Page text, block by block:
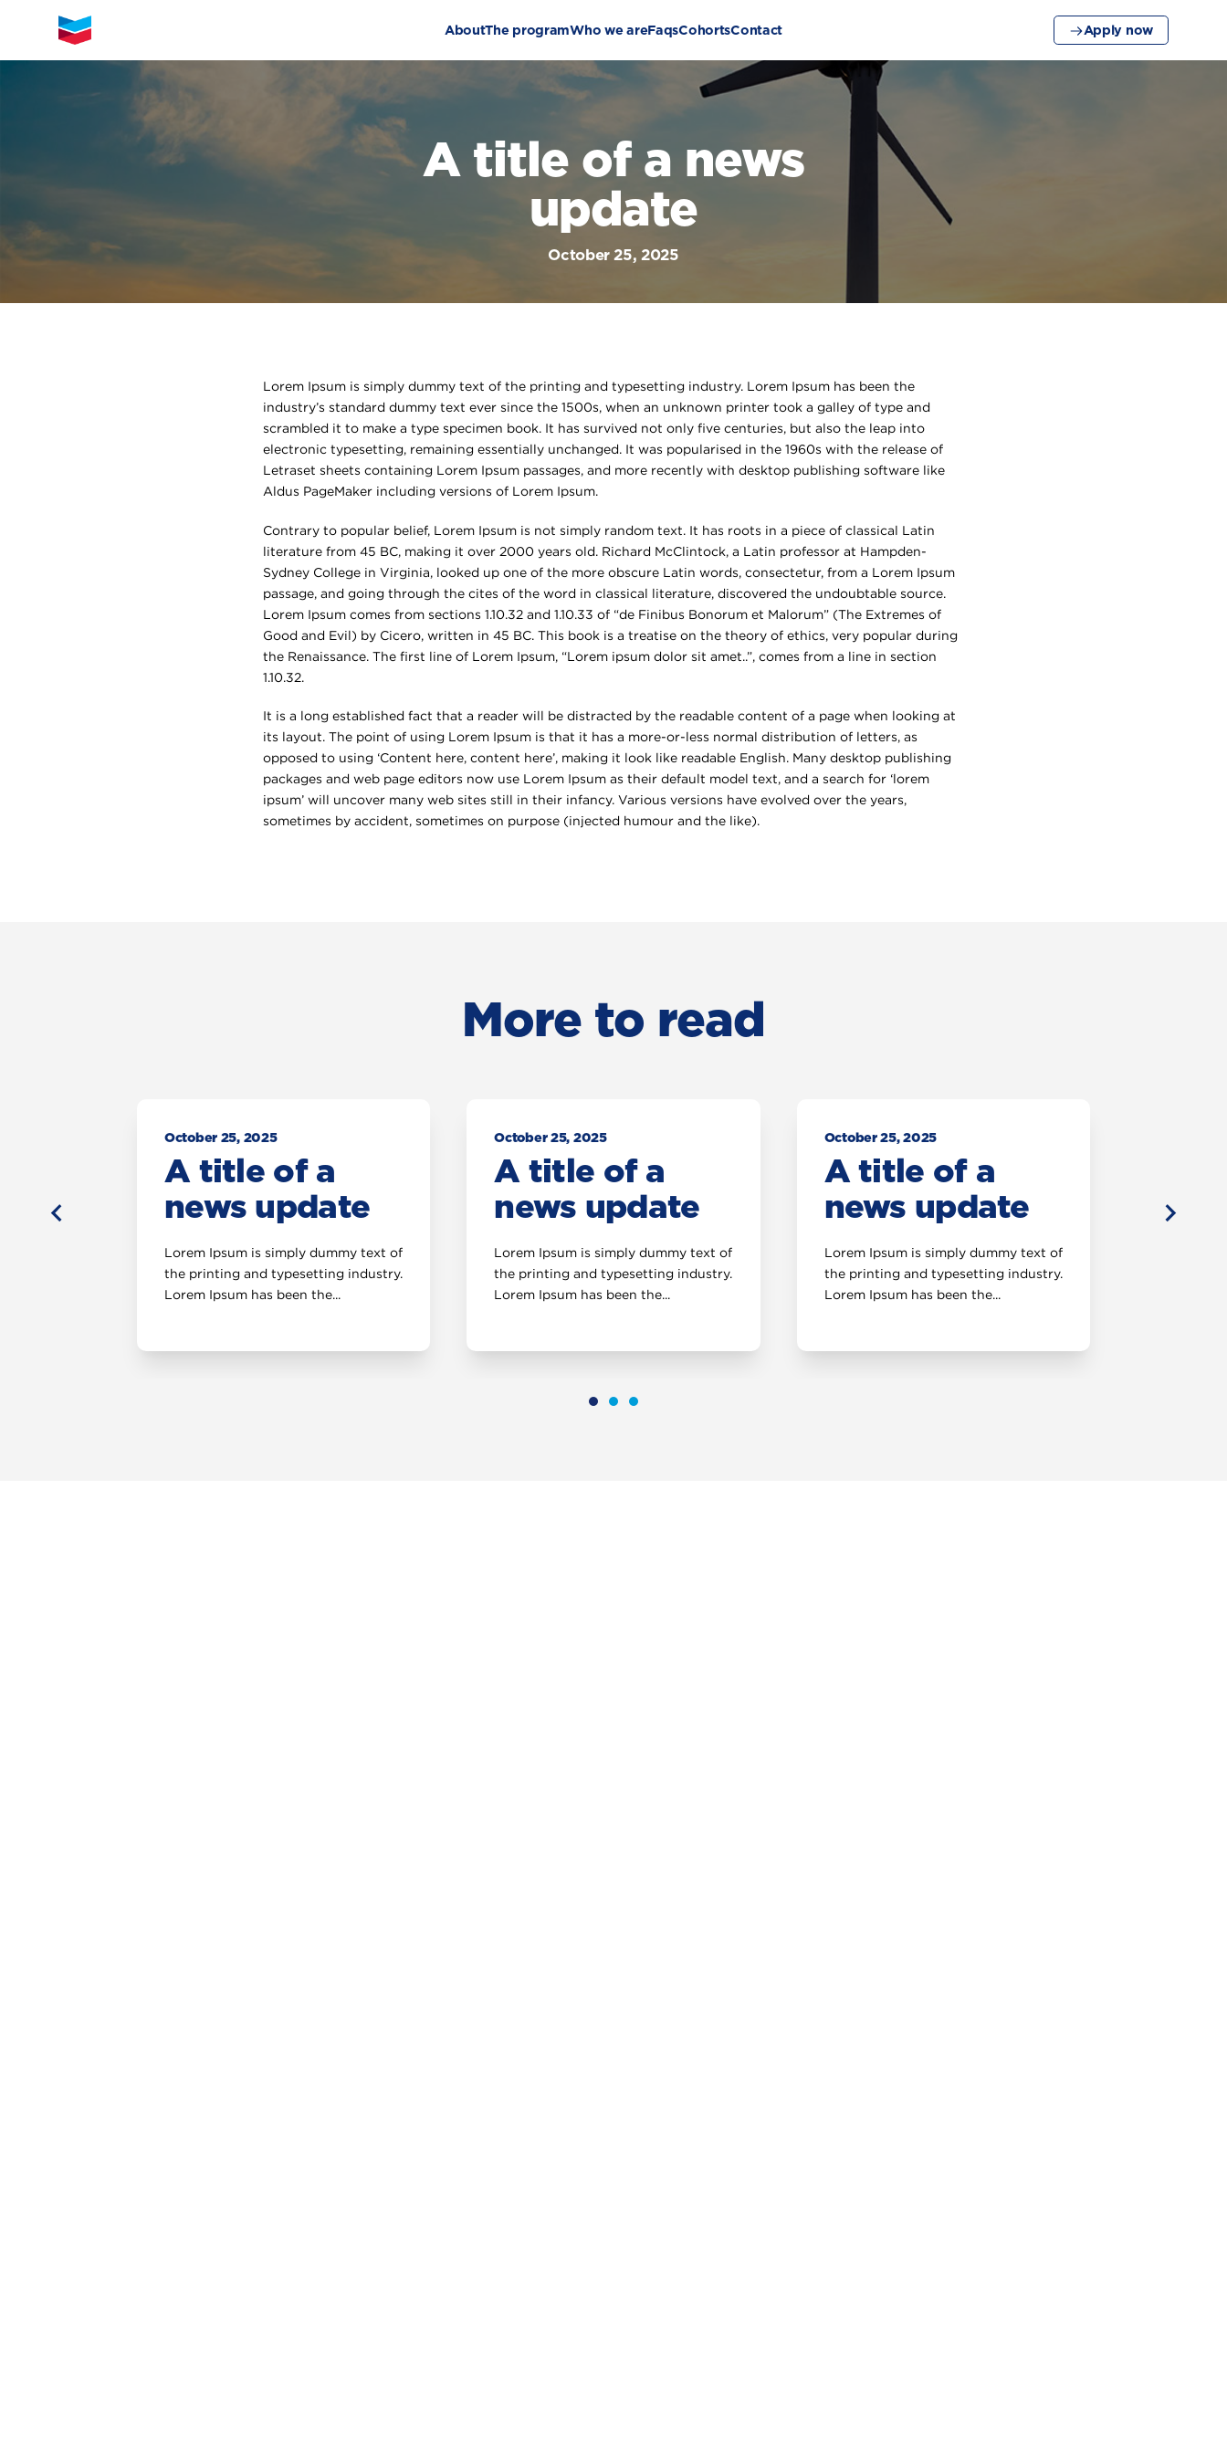
AboutThe programWho we areFaqsCohortsContact Apply now
A title of a news
update
October 25, 2025
Lorem Ipsum is simply dummy text of the printing and typesetting industry. Lorem Ipsum has been the
industry’s standard dummy text ever since the 1500s, when an unknown printer took a galley of type and
scrambled it to make a type specimen book. It has survived not only five centuries, but also the leap into
electronic typesetting, remaining essentially unchanged. It was popularised in the 1960s with the release of
Letraset sheets containing Lorem Ipsum passages, and more recently with desktop publishing software like
Aldus PageMaker including versions of Lorem Ipsum.
Contrary to popular belief, Lorem Ipsum is not simply random text. It has roots in a piece of classical Latin
literature from 45 BC, making it over 2000 years old. Richard McClintock, a Latin professor at Hampden-
Sydney College in Virginia, looked up one of the more obscure Latin words, consectetur, from a Lorem Ipsum
passage, and going through the cites of the word in classical literature, discovered the undoubtable source.
Lorem Ipsum comes from sections 1.10.32 and 1.10.33 of “de Finibus Bonorum et Malorum” (The Extremes of
Good and Evil) by Cicero, written in 45 BC. This book is a treatise on the theory of ethics, very popular during
the Renaissance. The first line of Lorem Ipsum, “Lorem ipsum dolor sit amet..”, comes from a line in section
1.10.32.
It is a long established fact that a reader will be distracted by the readable content of a page when looking at
its layout. The point of using Lorem Ipsum is that it has a more-or-less normal distribution of letters, as
opposed to using ‘Content here, content here’, making it look like readable English. Many desktop publishing
packages and web page editors now use Lorem Ipsum as their default model text, and a search for ‘lorem
ipsum’ will uncover many web sites still in their infancy. Various versions have evolved over the years,
sometimes by accident, sometimes on purpose (injected humour and the like).
More to read
October 25, 2025
A title of a
news update
Lorem Ipsum is simply dummy text of
the printing and typesetting industry.
Lorem Ipsum has been the...
October 25, 2025
A title of a
news update
Lorem Ipsum is simply dummy text of
the printing and typesetting industry.
Lorem Ipsum has been the...
October 25, 2025
A title of a
news update
Lorem Ipsum is simply dummy text of
the printing and typesetting industry.
Lorem Ipsum has been the...